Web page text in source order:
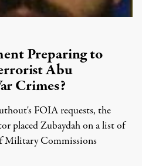
Preparing to
Abu
Crimes?
FOIA requests, the
placed Zubaydah on a list of
Military Commissions